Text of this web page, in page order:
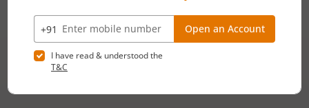
positions provide flexibility during bearish market phases and
allow you to navigate downward trends more strategically.
Also Read:Share Market: How to Invest in the Share Market |